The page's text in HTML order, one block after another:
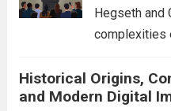
Hegseth and
complexities
necessity for
Historical Origins,
and Modern Digital